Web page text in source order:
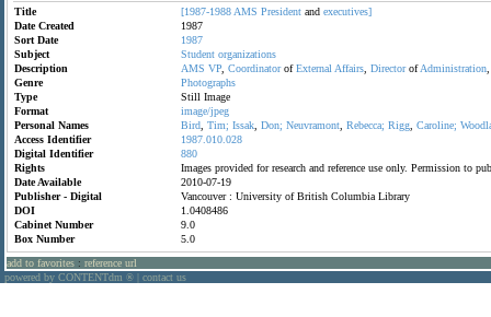
Title [1987-1988 AMS President and executives]
Date Created
1987
Sort Date
1987
Subject
Student organizations
Description
AMS VP CoordinatorofExternal Affairs DirectorofAdministration
Genre
Photographs
Type
Still Image
Format
image/jpeg
Personal Names
Bird Tim; Issak Don; Neuvramont Rebecca; Rigg Caroline;
Access Identifier
1987.010.028
Digital Identifier
880
Rights
Images provided for research and reference use only. Permission to
Date Available
2010-07-19
Publisher - Digital
Vancouver : University of British Columbia Library
DOI
1.0408486
Cabinet Number
9.0
Box Number
5.0
add to favorites : reference url
powered by CONTENTdm ® contact us